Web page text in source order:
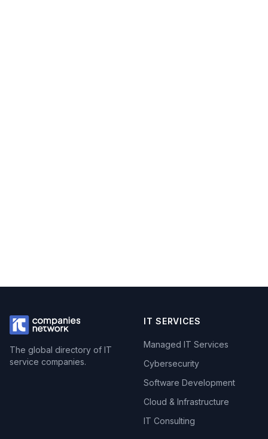
The global directory of IT
service companies.
IT SERVICES
Managed IT Services
Cybersecurity
Software Development
Cloud & Infrastructure
IT Consulting